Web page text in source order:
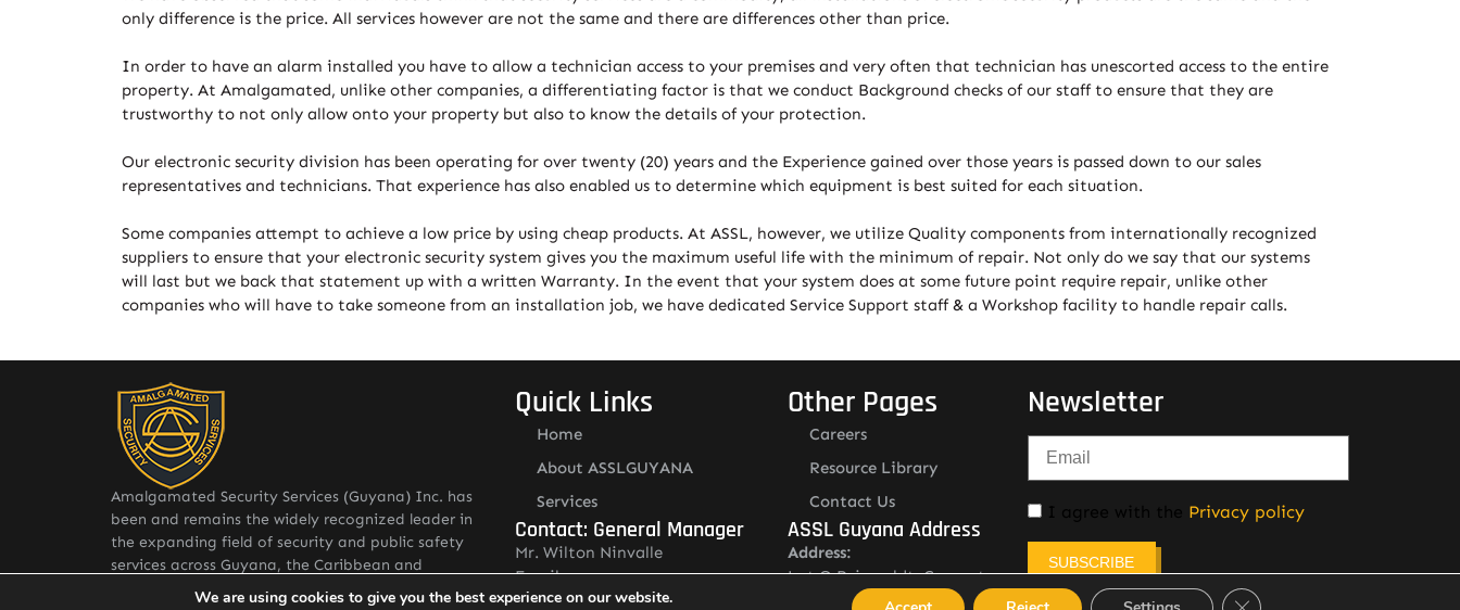
only difference is the price. All services however are not the same and there are differences other than price.
In order to have an alarm installed you have to allow a technician access to your premises and very often that technician has unescorted access to the entire
property. At Amalgamated, unlike other companies, a differentiating factor is that we conduct Background checks of our staff to ensure that they are
trustworthy to not only allow onto your property but also to know the details of your protection.
Our electronic security division has been operating for over twenty (20) years and the Experience gained over those years is passed down to our sales
representatives and technicians. That experience has also enabled us to determine which equipment is best suited for each situation.
Some companies attempt to achieve a low price by using cheap products. At ASSL, however, we utilize Quality components from internationally recognized
suppliers to ensure that your electronic security system gives you the maximum useful life with the minimum of repair. Not only do we say that our systems
will last but we back that statement up with a written Warranty. In the event that your system does at some future point require repair, unlike other
companies who will have to take someone from an installation job, we have dedicated Service Support staff & a Workshop facility to handle repair calls.
Amalgamated Security Services (Guyana) Inc. has
been and remains the widely recognized leader in
the expanding field of security and public safety
services across Guyana, the Caribbean and
internationally.
Quick Links
Home
About ASSLGUYANA
Services
Contact: General Manager
Mr. Wilton Ninvalle
Email:
wilton.ninvalle@asslguyana.com
Other Pages
Careers
Resource Library
Contact Us
ASSL Guyana Address
Address:
Lot O Ruimveldt, Georgetown,
Demerara, Guyana
Newsletter
I agree with the Privacy policy
SUBSCRIBE
We are using cookies to give you the best experience on our website.
Close GDPR Cookie Banner